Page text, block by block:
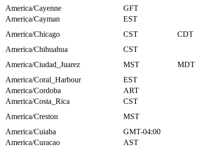
America/Cayenne
GFT
America/Cayman
EST
America/Chicago
CST
CDT
America/Chihuahua
CST
America/Ciudad_Juarez
MST
MDT
America/Coral_Harbour
EST
America/Cordoba
ART
America/Costa_Rica
CST
America/Creston
MST
America/Cuiaba
GMT-04:00
America/Curacao
AST